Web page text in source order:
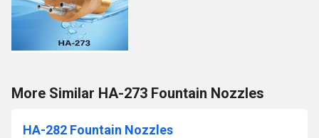
More Similar HA-273 Fountain Nozzles
HA-282 Fountain Nozzles